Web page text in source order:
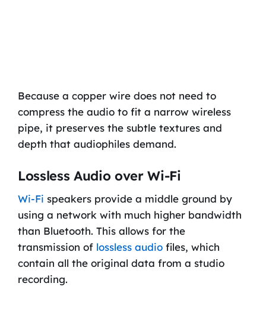
Because a copper wire does not need to
compress the audio to fit a narrow wireless
pipe, it preserves the subtle textures and
depth that audiophiles demand.
Lossless Audio over Wi-Fi
Wi-Fi speakers provide a middle ground by
using a network with much higher bandwidth
than Bluetooth. This allows for the
transmission of lossless audiofiles, which
contain all the original data from a studio
recording.